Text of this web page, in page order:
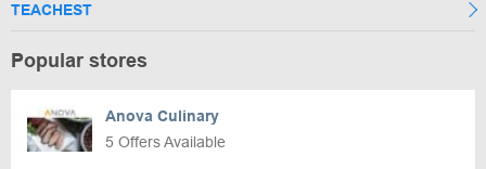
TEACHEST
Popular stores
Anova Culinary
5 Offers Available